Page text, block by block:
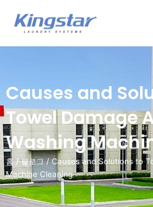
로
뛰
기Causes and
Towel Damage
Washing
홈/블로그/ Causes and Solutions to
Machine Cleaning